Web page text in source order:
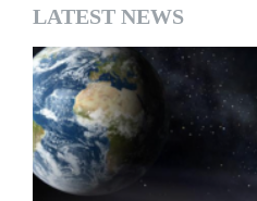
LATEST NEWS